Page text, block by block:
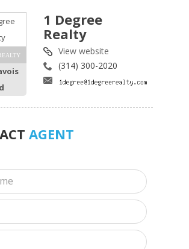
1 Degree
Realty
View website
(314) 300-2020
AGENT